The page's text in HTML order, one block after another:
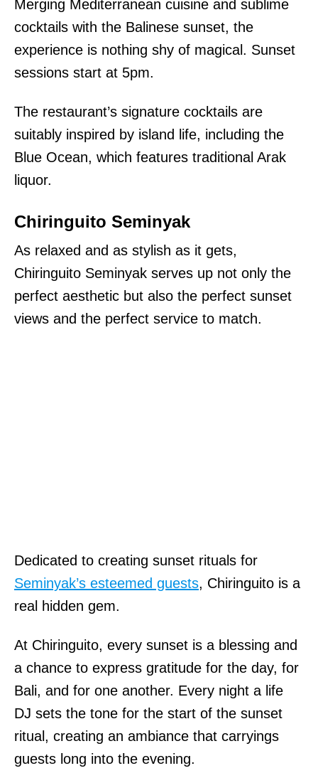
Merging Mediterranean cuisine and sublime
cocktails with the Balinese sunset, the
experience is nothing shy of magical. Sunset
sessions start at 5pm.
The restaurant’s signature cocktails are
suitably inspired by island life, including the
Blue Ocean, which features traditional Arak
liquor.
Chiringuito Seminyak
As relaxed and as stylish as it gets,
Chiringuito Seminyak serves up not only the
perfect aesthetic but also the perfect sunset
views and the perfect service to match.
Dedicated to creating sunset rituals for
Seminyak’s esteemed guests, Chiringuito is a
real hidden gem.
At Chiringuito, every sunset is a blessing and
a chance to express gratitude for the day, for
Bali, and for one another. Every night a life
DJ sets the tone for the start of the sunset
ritual, creating an ambiance that carryings
guests long into the evening.